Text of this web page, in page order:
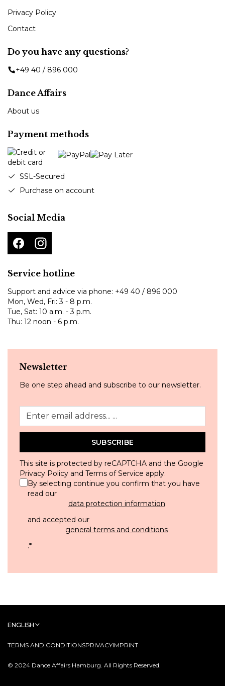
Privacy Policy
Contact
Do you have any questions?
+49 40 / 896 000
Dance Affairs
About us
Payment methods
SSL-Secured
Purchase on account
Social Media
Service hotline
Support and advice via phone: +49 40 / 896 000
Mon, Wed, Fri: 3 - 8 p.m.
Tue, Sat: 10 a.m. - 3 p.m.
Thu: 12 noon - 6 p.m.
Newsletter
Be one step ahead and subscribe to our newsletter.
SUBSCRIBE
This site is protected by reCAPTCHA and the Google
Privacy Policy and Terms of Service apply.
By selecting continue you confirm that you have
read our
data protection information
and accepted our
general terms and conditions
.*
© 2024 Dance Affairs Hamburg. All Rights Reserved.
TERMS AND CONDITIONSPRIVACYIMPRINT
ENGLISH